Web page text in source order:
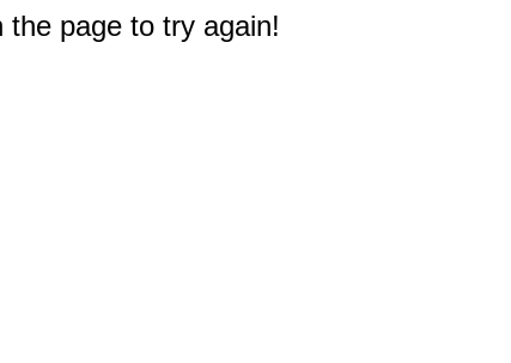
page to try again!